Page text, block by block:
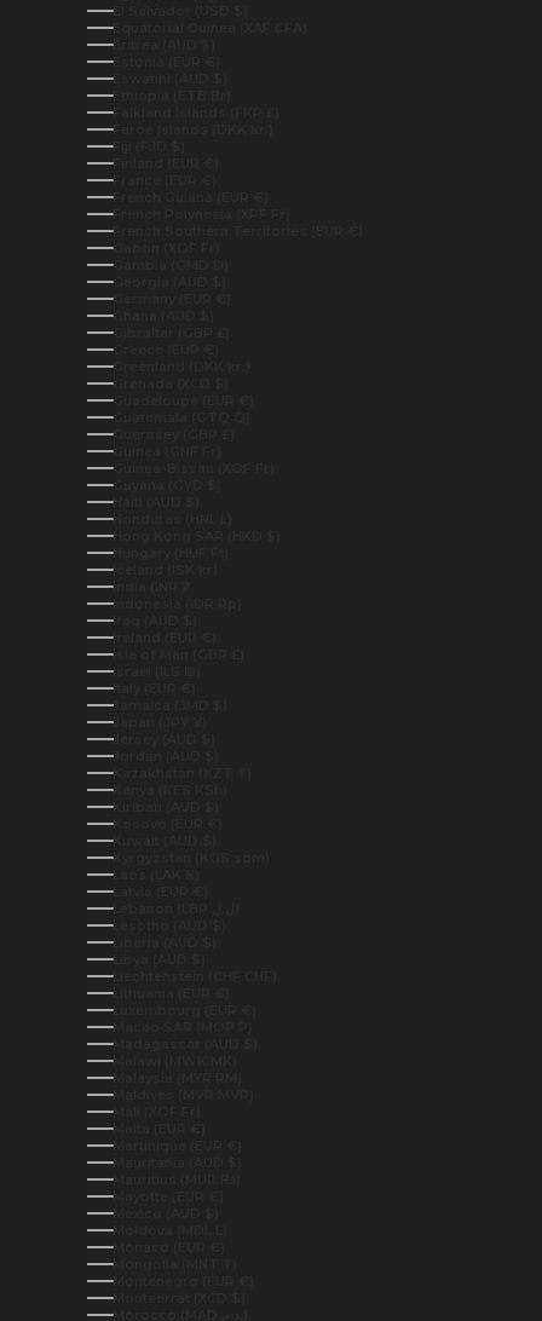
El Salvador (USD $)
Equatorial Guinea (XAF CFA)
Eritrea (AUD $)
Estonia (EUR €)
Eswatini (AUD $)
Ethiopia (ETB Br)
Falkland Islands (FKP £)
Faroe Islands (DKK kr.)
Fiji (FJD $)
Finland (EUR €)
France (EUR €)
French Guiana (EUR €)
French Polynesia (XPF Fr)
French Southern Territories (EUR €)
Gabon (XOF Fr)
Gambia (GMD D)
Georgia (AUD $)
Germany (EUR €)
Ghana (AUD $)
Gibraltar (GBP £)
Greece (EUR €)
Greenland (DKK kr.)
Grenada (XCD $)
Guadeloupe (EUR €)
Guatemala (GTQ Q)
Guernsey (GBP £)
Guinea (GNF Fr)
Guinea-Bissau (XOF Fr)
Guyana (GYD $)
Haiti (AUD $)
Honduras (HNL L)
Hong Kong SAR (HKD $)
Hungary (HUF Ft)
Iceland (ISK kr)
India (INR ₹)
Indonesia (IDR Rp)
Iraq (AUD $)
Ireland (EUR €)
Isle of Man (GBP £)
Israel (ILS ₪)
Italy (EUR €)
Jamaica (JMD $)
Japan (JPY ¥)
Jersey (AUD $)
Jordan (AUD $)
Kazakhstan (KZT ₸)
Kenya (KES KSh)
Kiribati (AUD $)
Kosovo (EUR €)
Kuwait (AUD $)
Kyrgyzstan (KGS som)
Laos (LAK ₭)
Latvia (EUR €)
Lesotho (AUD $)
Liberia (AUD $)
Libya (AUD $)
Liechtenstein (CHF CHF)
Lithuania (EUR €)
Luxembourg (EUR €)
Macao SAR (MOP P)
Madagascar (AUD $)
Malawi (MWK MK)
Malaysia (MYR RM)
Maldives (MVR MVR)
Mali (XOF Fr)
Malta (EUR €)
Martinique (EUR €)
Mauritania (AUD $)
Mauritius (MUR ₨)
Mayotte (EUR €)
Mexico (AUD $)
Moldova (MDL L)
Monaco (EUR €)
Mongolia (MNT ₮)
Montenegro (EUR €)
Montserrat (XCD $)